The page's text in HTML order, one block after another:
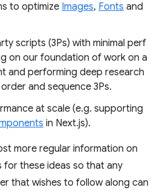
to optimize Images, Fonts and
scripts (3Ps) with minimal perf
on our foundation of work on a
and performing deep research
and sequence 3Ps.
at scale (e.g. supporting
in Next.js).
more regular information on
for these ideas so that any
that wishes to follow along can